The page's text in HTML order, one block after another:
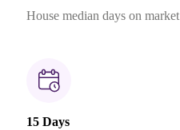
House median days on market
15 Days